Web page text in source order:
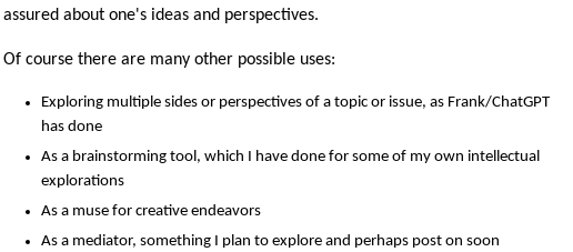
assured about one's ideas and perspectives.
Of course there are many other possible uses:
Exploring multiple sides or perspectives of a topic or issue, as Frank/ChatGPT
has done
As a brainstorming tool, which I have done for some of my own intellectual
explorations
As a muse for creative endeavors
As a mediator, something I plan to explore and perhaps post on soon